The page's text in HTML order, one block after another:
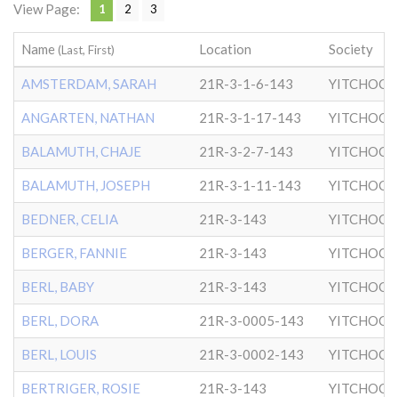
View Page: 1 2 3
Name (Last, First) Location Society
AMSTERDAM, SARAH 21R-3-1-6-143
ANGARTEN, NATHAN 21R-3-1-17-143
BALAMUTH, CHAJE 21R-3-2-7-143
BALAMUTH, JOSEPH 21R-3-1-11-143
BEDNER, CELIA 21R-3-143
BERGER, FANNIE 21R-3-143
BERL, BABY 21R-3-143
BERL, DORA 21R-3-0005-143
BERL, LOUIS 21R-3-0002-143
BERTRIGER, ROSIE 21R-3-143